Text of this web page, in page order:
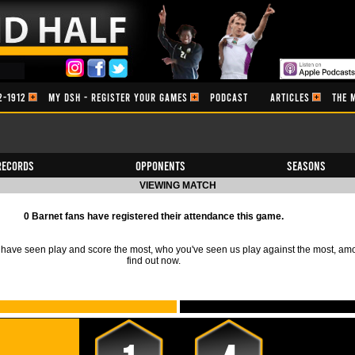
1912 MY DSH - REGISTER YOUR GAMES PODCAST ARTICLES THE
Opponents Seasons
VIEWING MATCH
0 Barnet fans have registered their attendance this game.
seen play and score the most, who you've seen us play against the most,
find out now.